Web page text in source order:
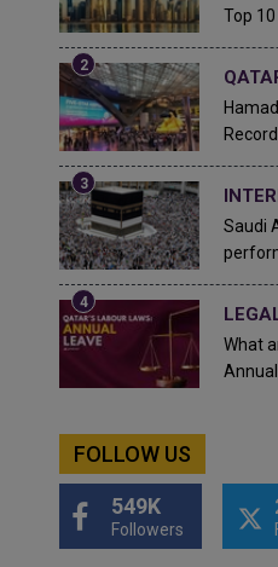
Top
Saudi
What
FOLLOW US
549K
Followers